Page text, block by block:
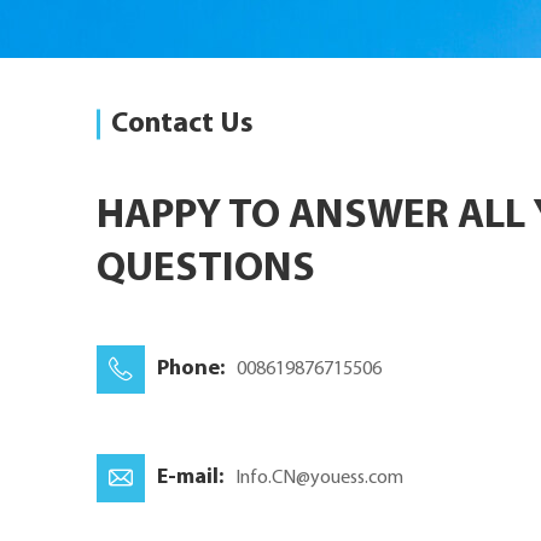
Contact Us
HAPPY TO ANSWER ALL
QUESTIONS
Phone: 008619876715506
E-mail: Info.CN@youess.com